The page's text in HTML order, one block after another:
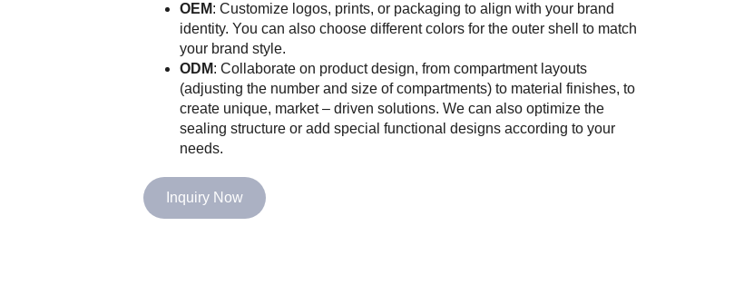
OEM: Customize logos, prints, or packaging to align with your brand
identity. You can also choose different colors for the outer shell to match
your brand style.
ODM: Collaborate on product design, from compartment layouts
(adjusting the number and size of compartments) to material finishes, to
create unique, market – driven solutions. We can also optimize the
sealing structure or add special functional designs according to your
needs.
Inquiry Now